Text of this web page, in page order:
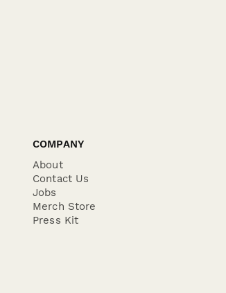
COMPANY
About
Contact Us
Jobs
Merch Store
Press Kit